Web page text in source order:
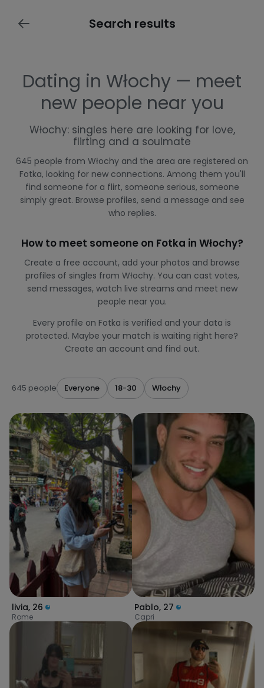
Search results
Dating in Włochy — meet
new people near you
Włochy: singles here are looking for love,
flirting and a soulmate
645 people from Włochy and the area are registered on
Fotka, looking for new connections. Among them you'll
find someone for a flirt, someone serious, someone
simply great. Browse profiles, send a message and see
who replies.
How to meet someone on Fotka in Włochy?
Create a free account, add your photos and browse
profiles of singles from Włochy. You can cast votes,
send messages, watch live streams and meet new
people near you.
Every profile on Fotka is verified and your data is
protected. Maybe your match is waiting right here?
Create an account and find out.
645 people Everyone 18-30 Włochy
livia, 26
Rome
Pablo, 27
Capri